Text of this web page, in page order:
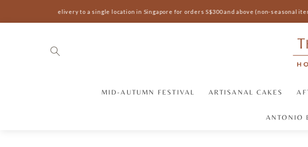
Complimentary delivery to a single location in Singapore for orders S$300 and above (non-seasonal
MID-AUTUMN FESTIVAL ARTISANAL CAKES
ANTONIO